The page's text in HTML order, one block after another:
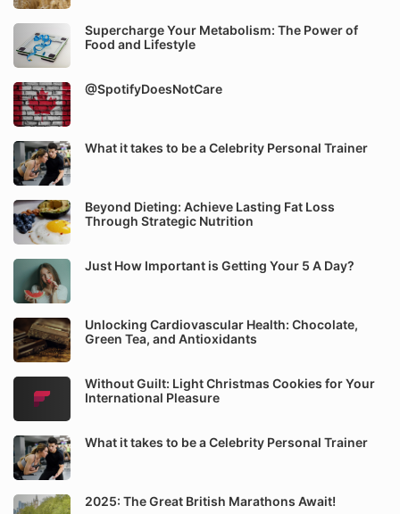
Supercharge Your Metabolism: The Power of
Food and Lifestyle
@SpotifyDoesNotCare
What it takes to be a Celebrity Personal Trainer
Beyond Dieting: Achieve Lasting Fat Loss
Through Strategic Nutrition
Just How Important is Getting Your 5 A Day?
Unlocking Cardiovascular Health: Chocolate,
Green Tea, and Antioxidants
Without Guilt: Light Christmas Cookies for Your
International Pleasure
What it takes to be a Celebrity Personal Trainer
2025: The Great British Marathons Await!